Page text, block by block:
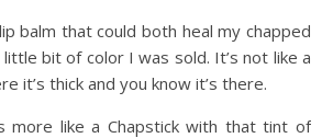
balm that could both heal my chapped
bit of color I was sold. It’s not like a
it’s thick and you know it’s there.
more like a Chapstick with that tint of